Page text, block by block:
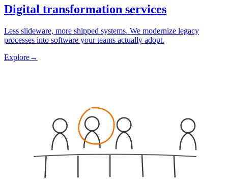
Digital transformation services
Less slideware, more shipped systems. We modernize legacy
processes into software your teams actually adopt.
Explore→